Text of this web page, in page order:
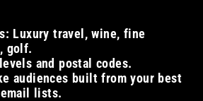
Luxury travel, wine, fine
golf.
and postal codes.
audiences built from your best
lists.